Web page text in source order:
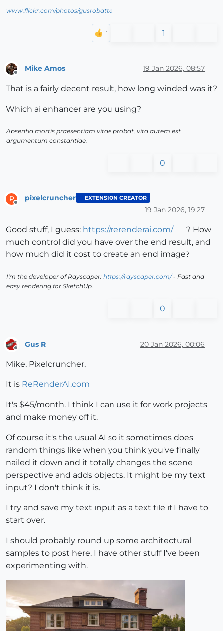
www.flickr.com/photos/gusrobatto
1
Mike Amos 19 Jan 2026, 08:57
That is a fairly decent result, how long winded was it?
Which ai enhancer are you using?
Absentia mortis praesentiam vitae probat, vita autem est
argumentum constantiae.
0
P pixelcruncher EXTENSION CREATOR
19 Jan 2026, 19:27
Good stuff, I guess: https://rerenderai.com/
? How
much control did you have over the end result, and
how much did it cost to create an end image?
I'm the developer of Rayscaper: https://rayscaper.com/- Fast and
easy rendering for SketchUp.
0
Gus R 20 Jan 2026, 00:06
Mike, Pixelcruncher,
It is ReRenderAI.com
It's $45/month. I think I can use it for work projects
and make money off it.
Of course it's the usual AI so it sometimes does
random things like when you think you've finally
nailed it down and it totally changes the scene
perspective and adds objects. It might be my text
input? I don't think it is.
I try and save my text input as a text file if I have to
start over.
I should probably round up some architectural
samples to post here. I have other stuff I've been
experimenting with.